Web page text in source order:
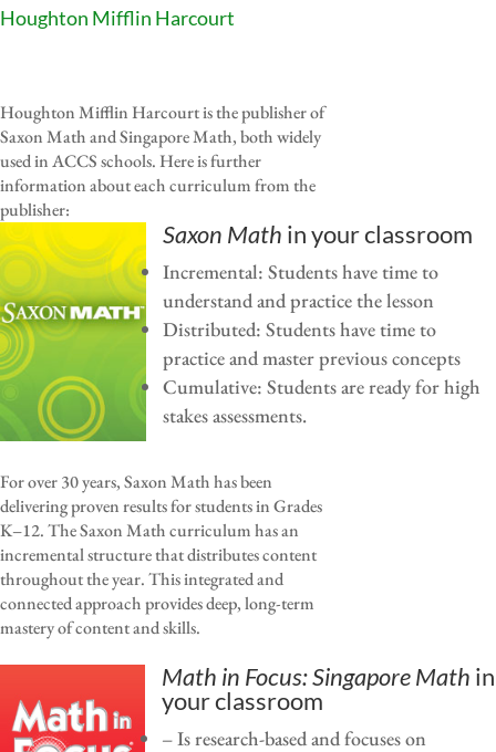
Houghton Mifflin Harcourt
Houghton Mifflin Harcourt is the publisher of
Saxon Math and Singapore Math, both widely
used in ACCS schools. Here is further
information about each curriculum from the
publisher:
Saxon Math in your classroom
Incremental: Students have time to
understand and practice the lesson
Distributed: Students have time to
practice and master previous concepts
Cumulative: Students are ready for high
stakes assessments.
For over 30 years, Saxon Math has been
delivering proven results for students in Grades
K–12. The Saxon Math curriculum has an
incremental structure that distributes content
throughout the year. This integrated and
connected approach provides deep, long-term
mastery of content and skills.
Math in Focus: Singapore Math in
your classroom
– Is research-based and focuses on